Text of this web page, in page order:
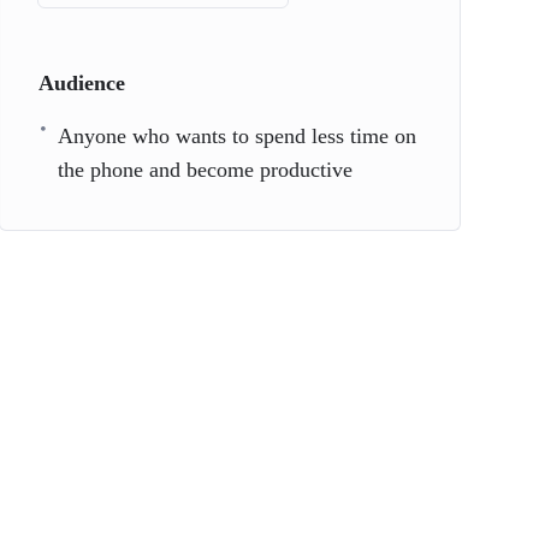
Audience
Anyone who wants to spend less time on
the phone and become productive